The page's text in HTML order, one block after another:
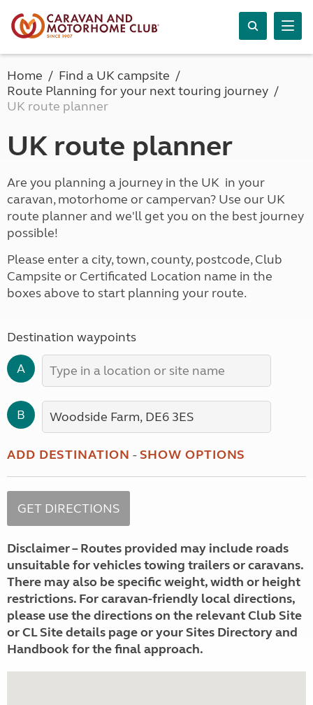
Home
Find a UK campsite
Route Planning for your next touring journey
UK route planner
UK route planner
Are you planning a journey in the UK in your
caravan, motorhome or campervan? Use our UK
route planner and we'll get you on the best journey
possible!
Please enter a city, town, county, postcode, Club
Campsite or Certificated Location name in the
boxes above to start planning your route.
Destination waypoints
A
B
ADD DESTINATION -SHOW OPTIONS
Disclaimer – Routes provided may include roads
unsuitable for vehicles towing trailers or caravans.
There may also be specific weight, width or height
restrictions. For caravan-friendly local directions,
please use the directions on the relevant Club Site
or CL Site details page or your Sites Directory and
Handbook for the final approach.